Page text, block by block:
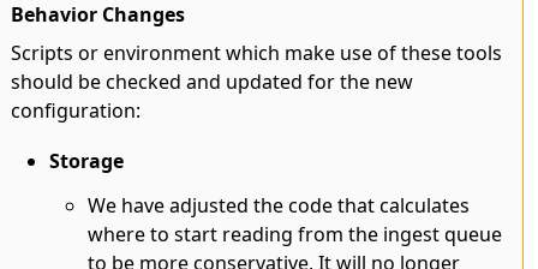
Behavior Changes
Scripts or environment which make use of these tools
should be checked and updated for the new
configuration:
Storage
We have adjusted the code that calculates
where to start reading from the ingest queue
to be more conservative. It will no longer